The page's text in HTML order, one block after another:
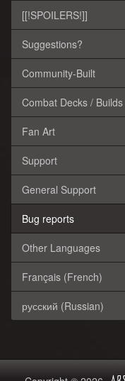
[[!SPOILERS!]]
Suggestions?
Community-Built
Combat Decks / Builds
Fan Art
Support
General Support
Bug reports
Other Languages
Français (French)
русский (Russian)